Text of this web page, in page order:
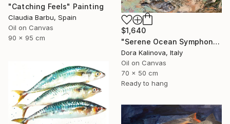
"Catching Feels" Painting
Claudia Barbu, Spain
Oil on Canvas
90 x 95 cm
$1,640
"Serene Ocean Symphony" Painting
Dora Kalinova, Italy
Oil on Canvas
70 x 50 cm
Ready to hang